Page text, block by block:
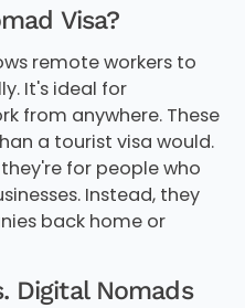
Visa?
remote workers to
It's ideal for
from anywhere. These
a tourist visa would.
for people who
Instead, they
back home or
Digital Nomads